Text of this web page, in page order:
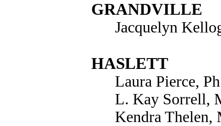
GRANDVILLE
Jacquelyn
HASLETT
Laura Pierce,
L. Kay Sorrell,
Kendra Thelen,